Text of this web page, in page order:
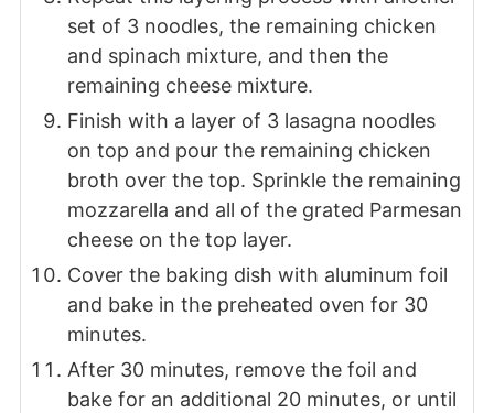
set of 3 noodles, the remaining chicken
and spinach mixture, and then the
remaining cheese mixture.
Finish with a layer of 3 lasagna noodles
on top and pour the remaining chicken
broth over the top. Sprinkle the remaining
mozzarella and all of the grated Parmesan
cheese on the top layer.
Cover the baking dish with aluminum foil
and bake in the preheated oven for 30
minutes.
After 30 minutes, remove the foil and
bake for an additional 20 minutes, or until